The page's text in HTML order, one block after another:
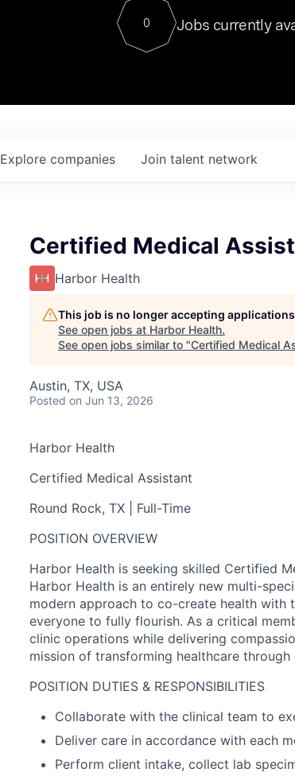
Contact
0 Jobs currently
Explore companies Join talent network
Certified Medical
Harbor Health
This job is no longer accepting applications
See open jobs at Harbor Health.
See open jobs similar to "Certified Medical
Austin, TX, USA
Posted on Jun 13, 2026
Harbor Health
Certified Medical Assistant
Round Rock, TX | Full-Time
POSITION OVERVIEW
Harbor Health is seeking skilled Certified
Harbor Health is an entirely new multi-
modern approach to co-create health
everyone to fully flourish. As a critical
clinic operations while delivering
mission of transforming healthcare
POSITION DUTIES & RESPONSIBILITIES
Collaborate with the clinical team to
Deliver care in accordance with each
Perform client intake, collect lab